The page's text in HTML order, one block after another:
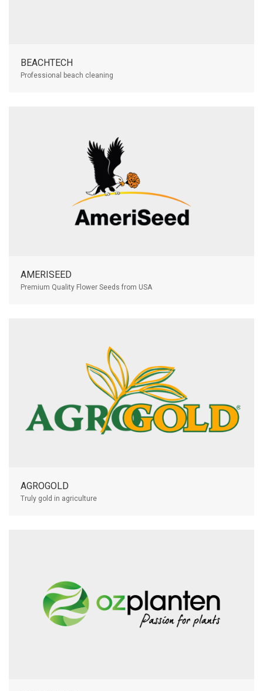
BEACHTECH
Professional beach cleaning
AMERISEED
Premium Quality Flower Seeds from USA
AGROGOLD
Truly gold in agriculture